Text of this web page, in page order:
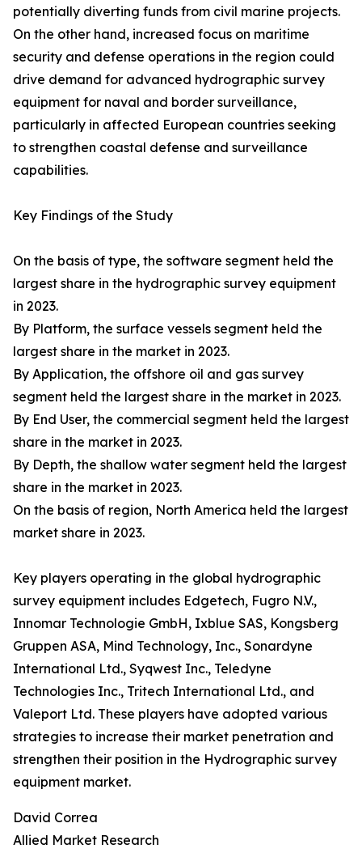
potentially diverting funds from civil marine projects.
On the other hand, increased focus on maritime
security and defense operations in the region could
drive demand for advanced hydrographic survey
equipment for naval and border surveillance,
particularly in affected European countries seeking
to strengthen coastal defense and surveillance
capabilities.
Key Findings of the Study
On the basis of type, the software segment held the
largest share in the hydrographic survey equipment
in 2023.
By Platform, the surface vessels segment held the
largest share in the market in 2023.
By Application, the offshore oil and gas survey
segment held the largest share in the market in 2023.
By End User, the commercial segment held the largest
share in the market in 2023.
By Depth, the shallow water segment held the largest
share in the market in 2023.
On the basis of region, North America held the largest
market share in 2023.
Key players operating in the global hydrographic
survey equipment includes Edgetech, Fugro N.V.,
Innomar Technologie GmbH, Ixblue SAS, Kongsberg
Gruppen ASA, Mind Technology, Inc., Sonardyne
International Ltd., Syqwest Inc., Teledyne
Technologies Inc., Tritech International Ltd., and
Valeport Ltd. These players have adopted various
strategies to increase their market penetration and
strengthen their position in the Hydrographic survey
equipment market.
David Correa
Allied Market Research